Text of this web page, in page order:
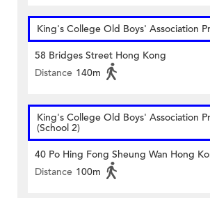
King's College Old Boys' Association
58 Bridges Street Hong Kong
Distance 140m
King's College Old Boys' Association
(School 2)
40 Po Hing Fong Sheung Wan Hong
Distance 100m